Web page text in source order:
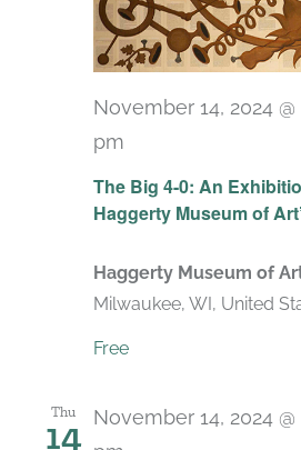
The Big 4-0: An
Haggerty Museum of
November 14, 2024
pm
Haggerty Museum of
Milwaukee, WI, United
Free
Thu
14 November 14, 2024